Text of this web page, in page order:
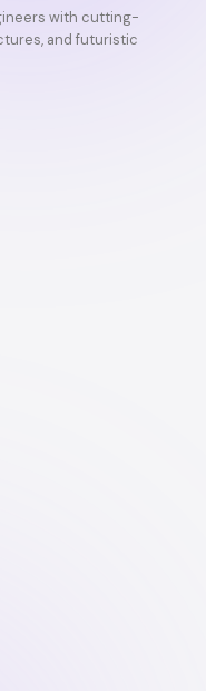
with cutting-
and futuristic